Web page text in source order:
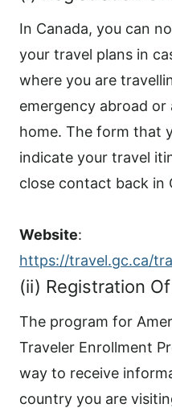
In Canada, you can
your travel plans in
where you are
emergency abroad or
home. The form that
indicate your travel
close contact back in
Website:
https://travel.gc.ca/
(ii) Registration
The program for
Traveler Enrollment
way to receive
country you are